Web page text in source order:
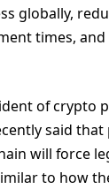
globally,
times, and
of crypto
said
will force
to how